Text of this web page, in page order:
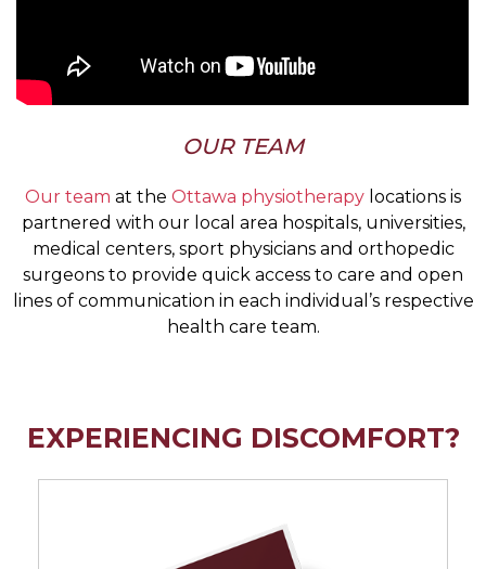
OUR TEAM
Our team at the Ottawa physiotherapy locations is
partnered with our local area hospitals, universities,
medical centers, sport physicians and orthopedic
surgeons to provide quick access to care and open
lines of communication in each individual’s respective
health care team.
EXPERIENCING DISCOMFORT?